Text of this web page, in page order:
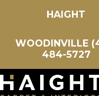
HAIGHT
WOODINVILLE
484-5727